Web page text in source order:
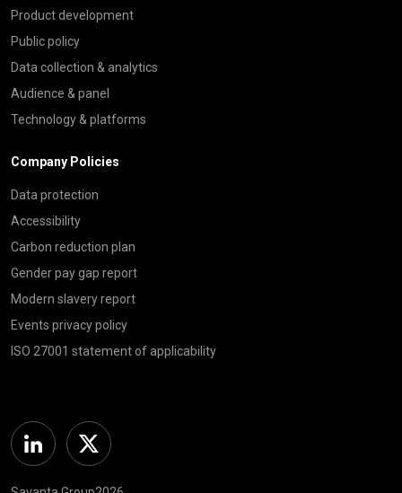
Product development
Public policy
Data collection & analytics
Audience & panel
Technology & platforms
Company Policies
Data protection
Accessibility
Carbon reduction plan
Gender pay gap report
Modern slavery report
Events privacy policy
ISO 27001 statement of applicability
Linkedin Twitter